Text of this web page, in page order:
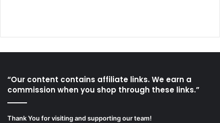
“Our content contains affiliate links. We earn a
commission when you shop through these links.”
Thank You for visiting and supporting our team!